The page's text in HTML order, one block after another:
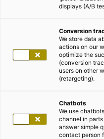
displays (A/B
Conversion
We store data
actions on our
optimize the
(conversion
users on other
(retargeting).
Chatbots
We use
channel in
answer simple
contact person